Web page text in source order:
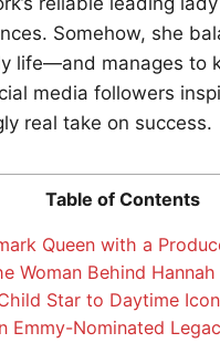
Somehow, she
life—and manages to
media followers
real take on success.
Table of Contents
Queen with a
Woman Behind Hannah
Star to Daytime Icon
Emmy-Nominated